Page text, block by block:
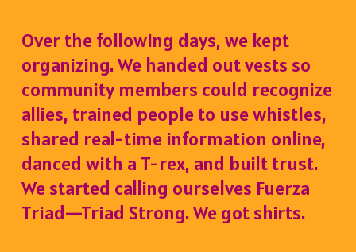
Over the following days, we kept
organizing. We handed out vests so
community members could recognize
allies, trained people to use whistles,
shared real-time information online,
danced with a T-rex, and built trust.
We started calling ourselves Fuerza
Triad—Triad Strong. We got shirts.